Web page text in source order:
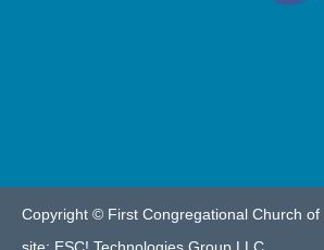
Copyright © First Congregational Church of
site: ESC! Technologies Group LLC